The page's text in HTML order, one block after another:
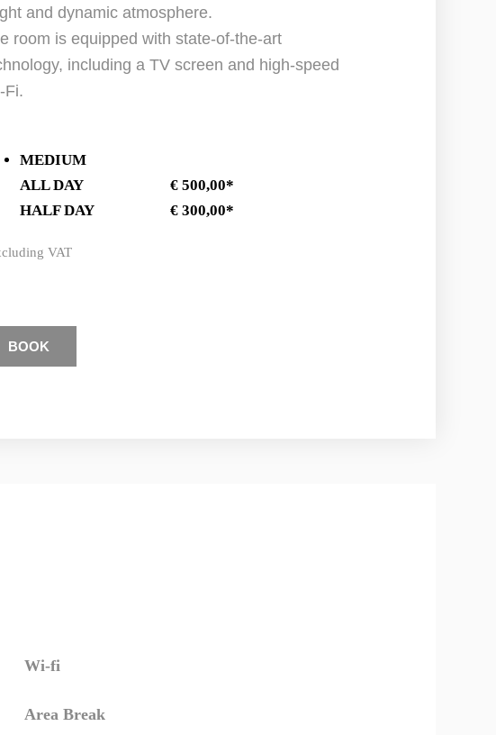
and dynamic atmosphere.
room is equipped with state-of-the-art
including a TV screen and high-speed
Fi.
MEDIUM
ALL DAY € 500,00*
HALF DAY € 300,00*
VAT
BOOK
Wi-fi
Area Break